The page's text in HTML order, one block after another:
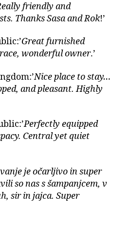
friendly and
Thanks Sasa and Rok!’
Great furnished
wonderful owner.’
Nice place to stay…
and pleasant. Highly
Perfectly equipped
Central yet quiet
je očarljivo in super
so nas s šampanjcem, v
sir in jajca. Super